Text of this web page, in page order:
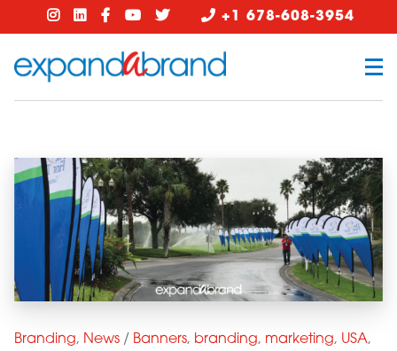
+1 678-608-3954
Branding, News / Banners, branding, marketing, USA,